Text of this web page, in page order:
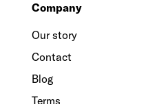
Company
Our story
Contact
Blog
Terms